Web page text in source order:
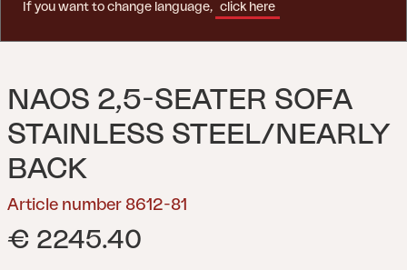
NAOS 2,5-SEATER SOFA
STAINLESS STEEL/NEARLY
BACK
Article number 8612-81
€ 2245.40
If you want to change language, click here